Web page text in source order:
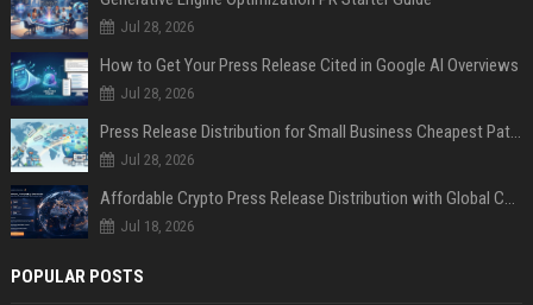
Jul 28, 2026
How to Get Your Press Release Cited in Google AI Overviews
Jul 28, 2026
Press Release Distribution for Small Business Cheapest Path to Real Coverage
Jul 28, 2026
Affordable Crypto Press Release Distribution with Global Coverage
Jul 18, 2026
POPULAR POSTS